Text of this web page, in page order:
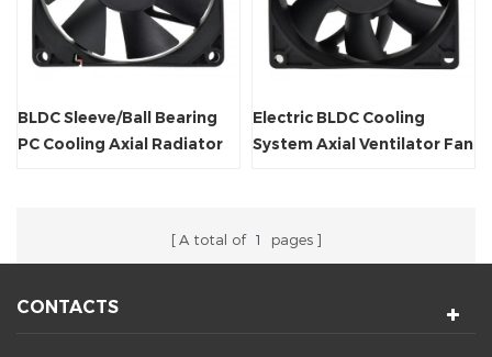
BLDC Sleeve/Ball Bearing
PC Cooling Axial Radiator
Electric BLDC Cooling
System Axial Ventilator Fan
A total of 1 pages
CONTACTS